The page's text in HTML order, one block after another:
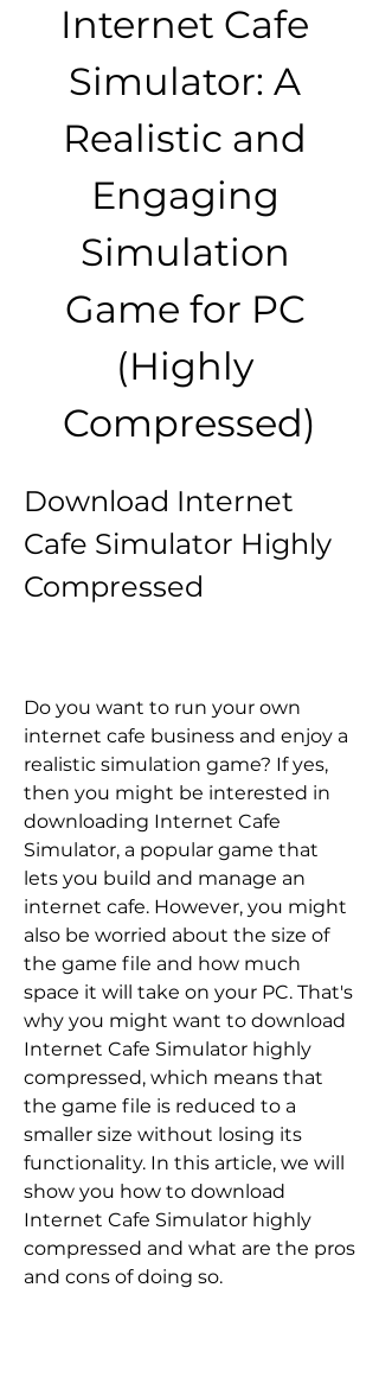
Internet Cafe
Simulator: A
Realistic and
Engaging
Simulation
Game for PC
(Highly
Compressed)
Download Internet
Cafe Simulator Highly
Compressed
Do you want to run your own
internet cafe business and enjoy a
realistic simulation game? If yes,
then you might be interested in
downloading Internet Cafe
Simulator, a popular game that
lets you build and manage an
internet cafe. However, you might
also be worried about the size of
the game file and how much
space it will take on your PC. That's
why you might want to download
Internet Cafe Simulator highly
compressed, which means that
the game file is reduced to a
smaller size without losing its
functionality. In this article, we will
show you how to download
Internet Cafe Simulator highly
compressed and what are the pros
and cons of doing so.